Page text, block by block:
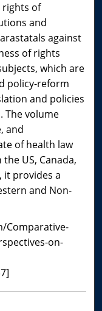
rights of
and
against
of rights
which are
policy-reform
and policies
The volume
and
of health law
US, Canada,
it provides a
and Non-
Comparative-
on-